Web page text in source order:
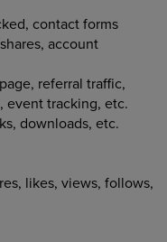
contact forms
account
referral traffic,
event tracking, etc.
downloads, etc.
likes, views, follows,